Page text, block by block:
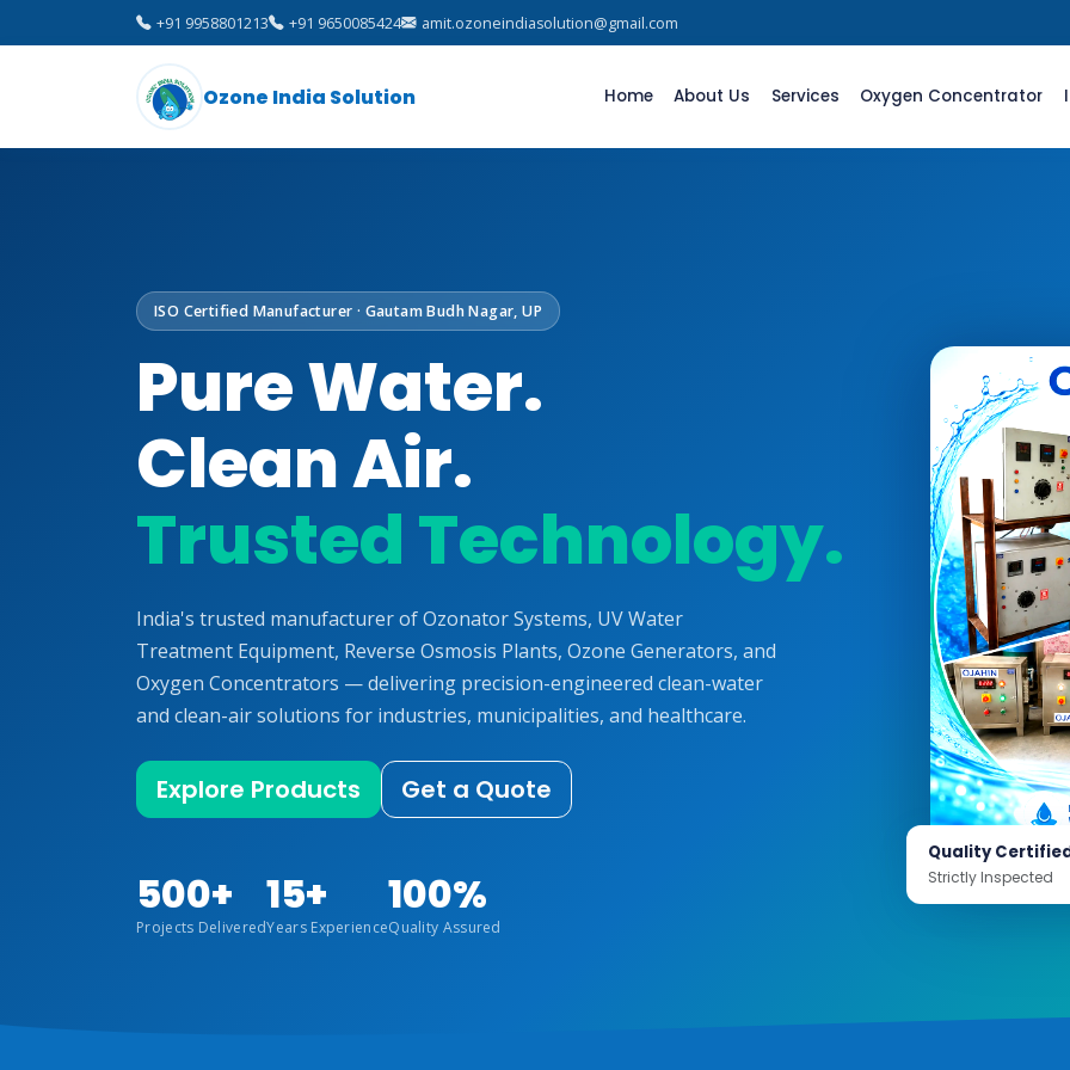
+91 9958801213 +91 9650085424 amit.ozoneindiasolution@gmail.com
Ozone India Solution Home About Us Services Oxygen Concentrator
ISO Certified Manufacturer · Gautam Budh Nagar, UP
Pure Water.
Clean Air.
Trusted Technology.
India's trusted manufacturer of Ozonator Systems, UV Water
Treatment Equipment, Reverse Osmosis Plants, Ozone Generators, and
Oxygen Concentrators — delivering precision-engineered clean-water
and clean-air solutions for industries, municipalities, and healthcare.
Explore Products Get a Quote
500+
Projects Delivered
15+
Years Experience
100%
Quality Assured
Quality
Strictly Inspected